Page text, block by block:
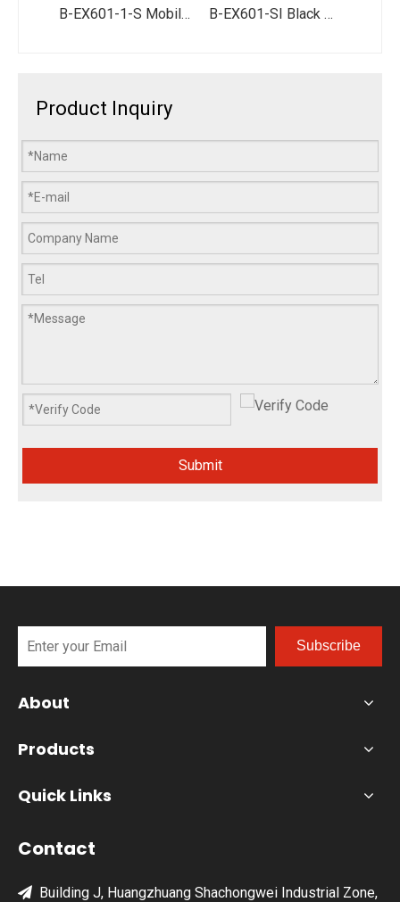
BW411-SI Stainless Steel Barbecue Outdoor Kitchen Modular Outdoor Bbq Kitchen B-EX601-1-S Mobile Outdoor Garden Kitchen Station with Stainless Steel Units
Product Inquiry
Submit
Subscribe
About
Products
Quick Links
Contact
 Building J, Huangzhuang Shachongwei Industrial Zone,